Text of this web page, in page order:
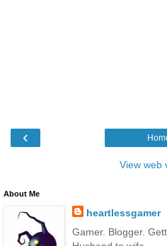
‹
View web
About Me
heartlessgamer
Gamer. Blogger.